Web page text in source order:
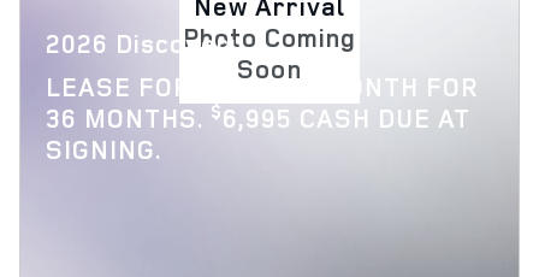
Photo Coming
Soon
2026 Discovery
LEASE FOR
769 PER MONTH FOR
36 MONTHS. $6,995 CASH DUE AT
SIGNING.